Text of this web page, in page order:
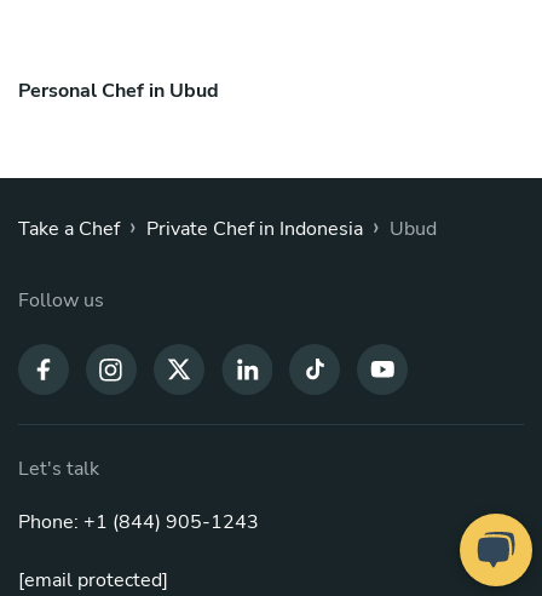
Personal Chef in Ubud
Take a Chef › Private Chef in Indonesia › Ubud
Follow us
Let's talk
Phone: +1 (844) 905-1243
[email protected]